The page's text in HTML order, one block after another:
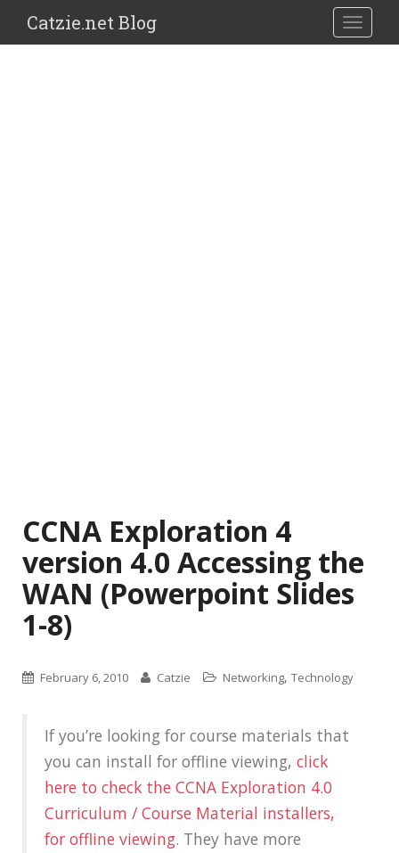
Catzie.net Blog
CCNA Exploration 4
version 4.0 Accessing the
WAN (Powerpoint Slides
1-8)
February 6, 2010 Catzie Networking, Technology
If you’re looking for course materials that
you can install for offline viewing, click
here to check the CCNA Exploration 4.0
Curriculum / Course Material installers,
for offline viewing. They have more